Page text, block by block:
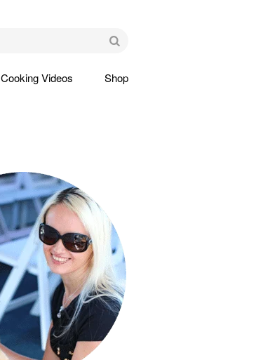
Cooking Videos Shop